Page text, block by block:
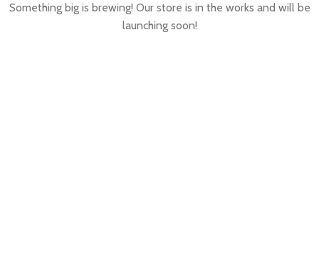
Something big is brewing! Our store is in the works and will be
launching soon!